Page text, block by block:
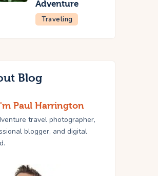
Adventure
Traveling
Blog
Paul Harrington
travel photographer,
blogger, and digital